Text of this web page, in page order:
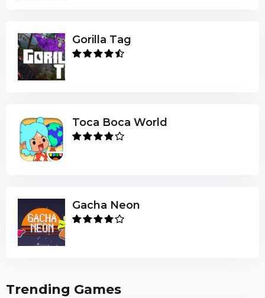
Gorilla Tag
Toca Boca World
Gacha Neon
Trending Games